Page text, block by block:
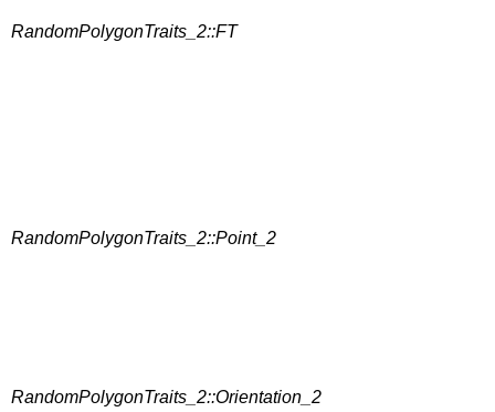
RandomPolygonTraits_2::FT
RandomPolygonTraits_2::Point_2
RandomPolygonTraits_2::Orientation_2